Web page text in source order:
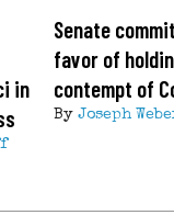
in
Senate
favor of
contempt of
ByJoseph